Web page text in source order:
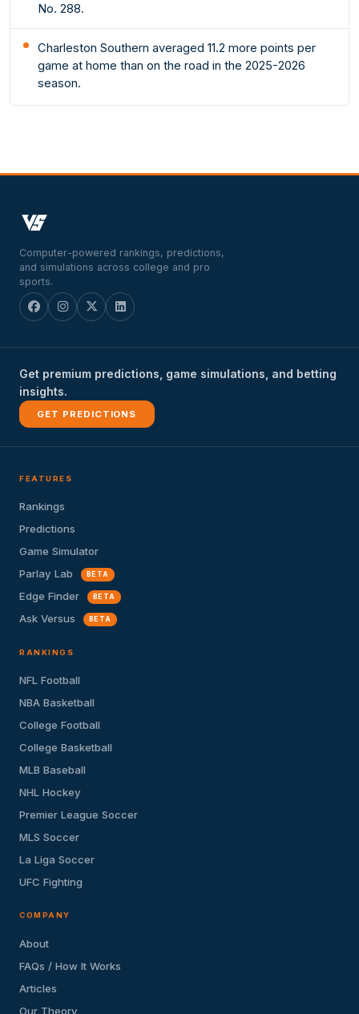
No. 288.
Charleston Southern averaged 11.2 more points per
game at home than on the road in the 2025-2026
season.
Computer-powered rankings, predictions,
and simulations across college and pro
sports.
Get premium predictions, game simulations, and betting
insights.
GET PREDICTIONS
FEATURES
Rankings
Predictions
Game Simulator
Parlay Lab
BETA
Edge Finder BETA
Ask Versus BETA
RANKINGS
NFL Football
NBA Basketball
College Football
College Basketball
MLB Baseball
NHL Hockey
Premier League Soccer
MLS Soccer
La Liga Soccer
UFC Fighting
COMPANY
About
FAQs / How It Works
Articles
Our Theory